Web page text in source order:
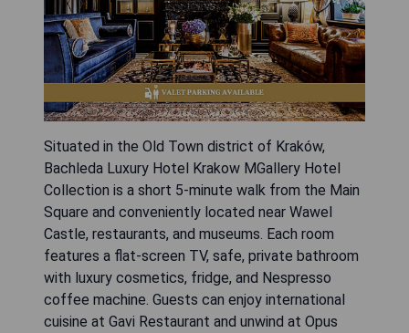
Situated in the Old Town district of Kraków,
Bachleda Luxury Hotel Krakow MGallery Hotel
Collection is a short 5-minute walk from the Main
Square and conveniently located near Wawel
Castle, restaurants, and museums. Each room
features a flat-screen TV, safe, private bathroom
with luxury cosmetics, fridge, and Nespresso
coffee machine. Guests can enjoy international
cuisine at Gavi Restaurant and unwind at Opus